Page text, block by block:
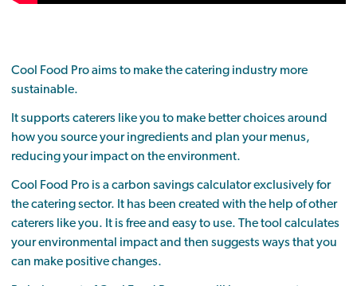
Cool Food Pro aims to make the catering industry more
sustainable.
It supports caterers like you to make better choices around
how you source your ingredients and plan your menus,
reducing your impact on the environment.
Cool Food Pro is a carbon savings calculator exclusively for
the catering sector. It has been created with the help of other
caterers like you. It is free and easy to use. The tool calculates
your environmental impact and then suggests ways that you
can make positive changes.